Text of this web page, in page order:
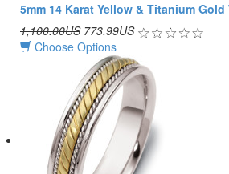
5mm 14 Karat Yellow & Titanium
1,100.00US773.99US
Choose Options